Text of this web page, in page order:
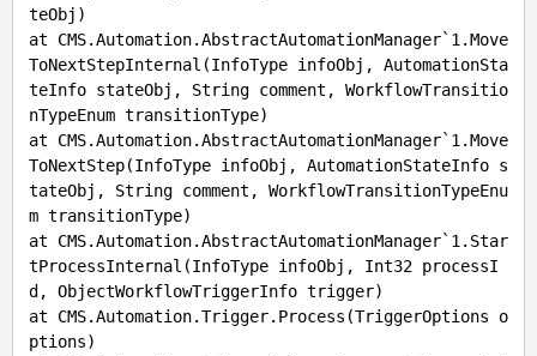
teObj)
at CMS.Automation.AbstractAutomationManager`1.Move
ToNextStepInternal(InfoType infoObj, AutomationSta
teInfo stateObj, String comment, WorkflowTransitio
nTypeEnum transitionType)
at CMS.Automation.AbstractAutomationManager`1.Move
ToNextStep(InfoType infoObj, AutomationStateInfo s
tateObj, String comment, WorkflowTransitionTypeEnu
m transitionType)
at CMS.Automation.AbstractAutomationManager`1.Star
tProcessInternal(InfoType infoObj, Int32 processI
d, ObjectWorkflowTriggerInfo trigger)
at CMS.Automation.Trigger.Process(TriggerOptions o
ptions)